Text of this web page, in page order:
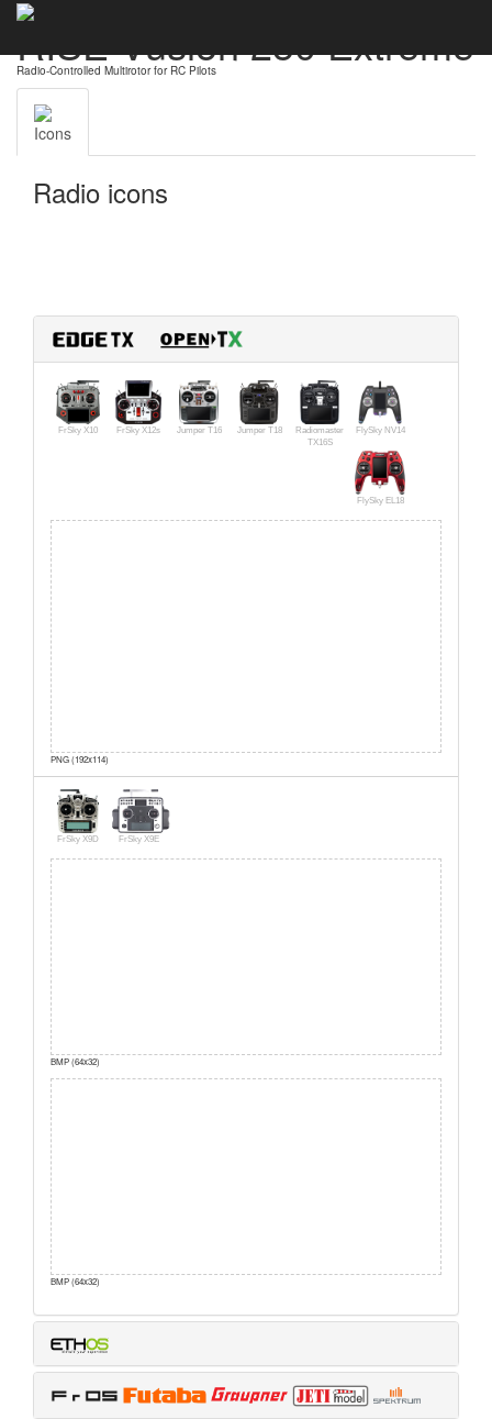
RISE Vusion 250 Extreme
Radio-Controlled Multirotor for RC Pilots
Icons
Radio icons
FrSky X10 FrSky X12s Jumper T16 Jumper T18
Radiomaster
TX16S
FlySky NV14
FlySky EL18
PNG (192x114)
FrSky X9D FrSky X9E
BMP (64x32)
BMP (64x32)